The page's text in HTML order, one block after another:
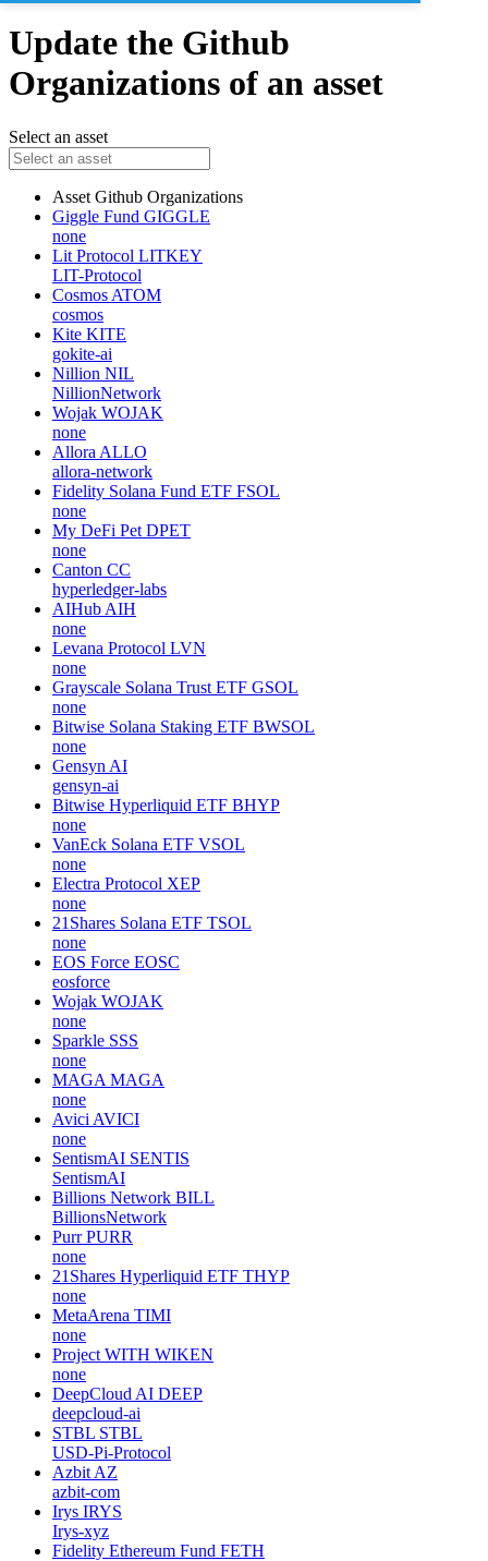
Update the Github
Organizations of an asset
Select an asset
Asset Github Organizations
Giggle Fund GIGGLE
none
Lit Protocol LITKEY
LIT-Protocol
Cosmos ATOM
cosmos
Kite KITE
gokite-ai
Nillion NIL
NillionNetwork
Wojak WOJAK
none
Allora ALLO
allora-network
Fidelity Solana Fund ETF FSOL
none
My DeFi Pet DPET
none
Canton CC
hyperledger-labs
AIHub AIH
none
Levana Protocol LVN
none
Grayscale Solana Trust ETF GSOL
none
Bitwise Solana Staking ETF BWSOL
none
Gensyn AI
gensyn-ai
Bitwise Hyperliquid ETF BHYP
none
VanEck Solana ETF VSOL
none
Electra Protocol XEP
none
21Shares Solana ETF TSOL
none
EOS Force EOSC
eosforce
Wojak WOJAK
none
Sparkle SSS
none
MAGA MAGA
none
Avici AVICI
none
SentismAI SENTIS
SentismAI
Billions Network BILL
BillionsNetwork
Purr PURR
none
21Shares Hyperliquid ETF THYP
none
MetaArena TIMI
none
Project WITH WIKEN
none
DeepCloud AI DEEP
deepcloud-ai
STBL STBL
USD-Pi-Protocol
Azbit AZ
azbit-com
Irys IRYS
Irys-xyz
Fidelity Ethereum Fund FETH